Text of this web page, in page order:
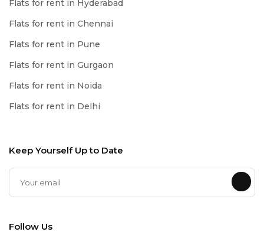
Flats for rent in Hyderabad
Flats for rent in Chennai
Flats for rent in Pune
Flats for rent in Gurgaon
Flats for rent in Noida
Flats for rent in Delhi
Keep Yourself Up to Date
Follow Us